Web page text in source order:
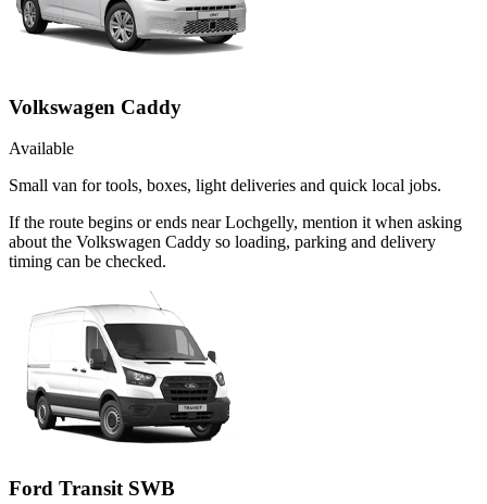
Volkswagen Caddy
Available
Small van for tools, boxes, light deliveries and quick local jobs.
If the route begins or ends near Lochgelly, mention it when asking
about the Volkswagen Caddy so loading, parking and delivery
timing can be checked.
Ford Transit SWB